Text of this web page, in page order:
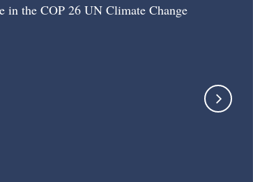
in the COP 26 UN Climate Change